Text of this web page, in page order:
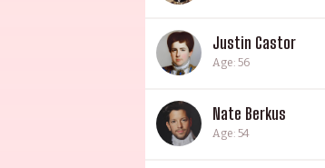
Justin Castor
Age: 56
Nate Berkus
Age: 54